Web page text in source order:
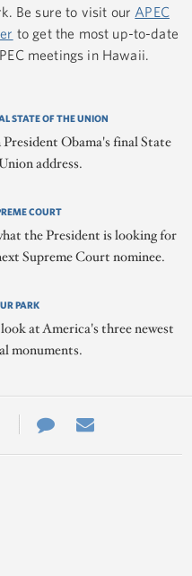
Be sure to visit our APEC
to get the most up-to-date
meetings in Hawaii.
STATE OF THE UNION
Obama's final State
address.
COURT
the President is looking for
Supreme Court nominee.
PARK
look at America's three newest
monuments.
More
Contact
Us